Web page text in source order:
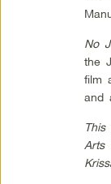
No
the
film
and
Arts